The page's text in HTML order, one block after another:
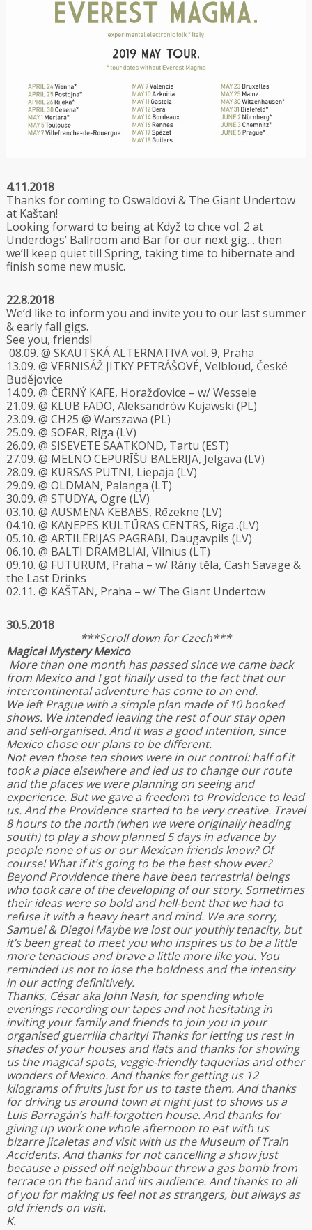
4.11.2018
Thanks for coming to Oswaldovi & The Giant Undertow
at Kaštan!
Looking forward to being at Když to chce vol. 2 at
Underdogs’ Ballroom and Bar for our next gig… then
we’ll keep quiet till Spring, taking time to hibernate and
finish some new music.
22.8.2018
We’d like to inform you and invite you to our last summer
& early fall gigs.
See you, friends!
08.09. @ SKAUTSKÁ ALTERNATIVA vol. 9, Praha
13.09. @ VERNISÁŽ JITKY PETRÁŠOVÉ, Velbloud, České
Budějovice
14.09. @ ČERNÝ KAFE, Horažďovice – w/ Wessele
21.09. @ KLUB FADO, Aleksandrów Kujawski (PL)
23.09. @ CH25 @ Warszawa (PL)
25.09. @ SOFAR, Riga (LV)
26.09. @ SISEVETE SAATKOND, Tartu (EST)
27.09. @ MELNO CEPURĪŠU BALERIJA, Jelgava (LV)
28.09. @ KURSAS PUTNI, Liepāja (LV)
29.09. @ OLDMAN, Palanga (LT)
30.09. @ STUDYA, Ogre (LV)
03.10. @ AUSMEŅA KEBABS, Rēzekne (LV)
04.10. @ KAŅEPES KULTŪRAS CENTRS, Riga .(LV)
05.10. @ ARTILĒRIJAS PAGRABI, Daugavpils (LV)
06.10. @ BALTI DRAMBLIAI, Vilnius (LT)
09.10. @ FUTURUM, Praha – w/ Rány těla, Cash Savage &
the Last Drinks
02.11. @ KAŠTAN, Praha – w/ The Giant Undertow
30.5.2018
***Scroll down for Czech***
Magical Mystery Mexico
More than one month has passed since we came back
from Mexico and I got finally used to the fact that our
intercontinental adventure has come to an end.
We left Prague with a simple plan made of 10 booked
shows. We intended leaving the rest of our stay open
and self-organised. And it was a good intention, since
Mexico chose our plans to be different.
Not even those ten shows were in our control: half of it
took a place elsewhere and led us to change our route
and the places we were planning on seeing and
experience. But we gave a freedom to Providence to lead
us. And the Providence started to be very creative. Travel
8 hours to the north (when we were originally heading
south) to play a show planned 5 days in advance by
people none of us or our Mexican friends know? Of
course! What if it’s going to be the best show ever?
Beyond Providence there have been terrestrial beings
who took care of the developing of our story. Sometimes
their ideas were so bold and hell-bent that we had to
refuse it with a heavy heart and mind. We are sorry,
Samuel & Diego! Maybe we lost our youthly tenacity, but
it’s been great to meet you who inspires us to be a little
more tenacious and brave a little more like you. You
reminded us not to lose the boldness and the intensity
in our acting definitively.
Thanks, César aka John Nash, for spending whole
evenings recording our tapes and not hesitating in
inviting your family and friends to join you in your
organised guerrilla charity! Thanks for letting us rest in
shades of your houses and flats and thanks for showing
us the magical spots, veggie-friendly taquerias and other
wonders of Mexico. And thanks for getting us 12
kilograms of fruits just for us to taste them. And thanks
for driving us around town at night just to shows us a
Luis Barragán’s half-forgotten house. And thanks for
giving up work one whole afternoon to eat with us
bizarre jicaletas and visit with us the Museum of Train
Accidents. And thanks for not cancelling a show just
because a pissed off neighbour threw a gas bomb from
terrace on the band and iits audience. And thanks to all
of you for making us feel not as strangers, but always as
old friends on visit.
K.